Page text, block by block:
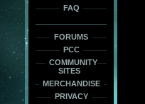
FAQ
FORUMS
PCC
COMMUNITY
SITES
MERCHANDISE
PRIVACY